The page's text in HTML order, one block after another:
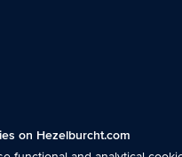
on Hezelburcht.com